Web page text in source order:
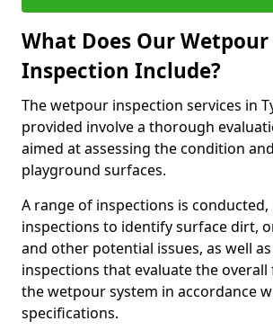
What Does Our Wetpour
Inspection Include?
The wetpour inspection services in
provided involve a thorough
aimed at assessing the condition
playground surfaces.
A range of inspections is
inspections to identify surface dirt,
and other potential issues, as well
inspections that evaluate the
the wetpour system in accordance
specifications.